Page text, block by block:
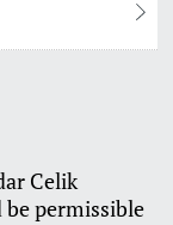
Celik
permissible